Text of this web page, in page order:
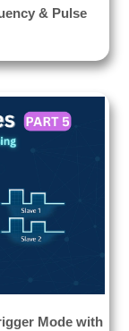
& Pulse
Mode with